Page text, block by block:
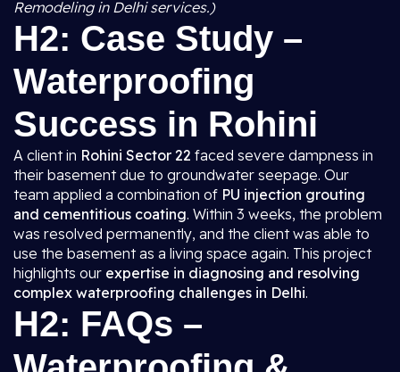
Remodeling in Delhi services.)
H2: Case Study –
Waterproofing
Success in Rohini
A client in Rohini Sector 22 faced severe dampness in
their basement due to groundwater seepage. Our
team applied a combination of PU injection grouting
and cementitious coating. Within 3 weeks, the problem
was resolved permanently, and the client was able to
use the basement as a living space again. This project
highlights our expertise in diagnosing and resolving
complex waterproofing challenges in Delhi.
H2: FAQs –